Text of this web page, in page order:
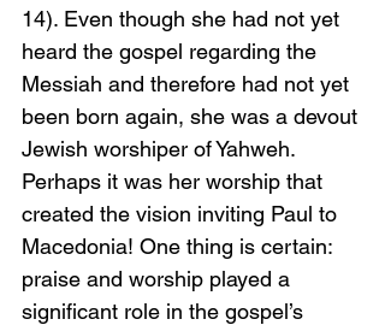
14). Even though she had not yet
heard the gospel regarding the
Messiah and therefore had not yet
been born again, she was a devout
Jewish worshiper of Yahweh.
Perhaps it was her worship that
created the vision inviting Paul to
Macedonia! One thing is certain:
praise and worship played a
significant role in the gospel’s